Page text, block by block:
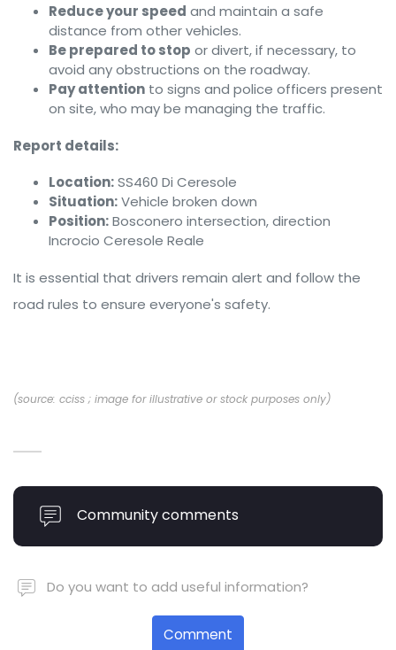
Reduce your speed and maintain a safe
distance from other vehicles.
Be prepared to stop or divert, if necessary, to
avoid any obstructions on the roadway.
Pay attention to signs and police officers present
on site, who may be managing the traffic.
Report details:
Location:SS460 Di Ceresole
Situation:Vehicle broken down
Position:Bosconero intersection, direction
Incrocio Ceresole Reale
It is essential that drivers remain alert and follow the
road rules to ensure everyone's safety.
(source: cciss ; image for illustrative or stock purposes only)
Community comments
Do you want to add useful information?
Comment